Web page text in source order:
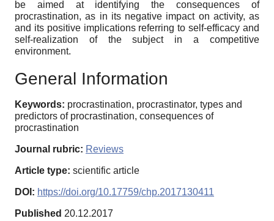
be aimed at identifying the consequences of
procrastination, as in its negative impact on activity, as
and its positive implications referring to self-efficacy and
self-realization of the subject in a competitive
environment.
General Information
Keywords: procrastination, procrastinator, types and
predictors of procrastination, consequences of
procrastination
Journal rubric: Reviews
Article type: scientific article
DOI: https://doi.org/10.17759/chp.2017130411
Published 20.12.2017